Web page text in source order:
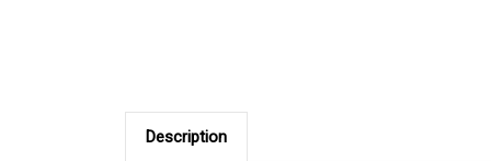
Description